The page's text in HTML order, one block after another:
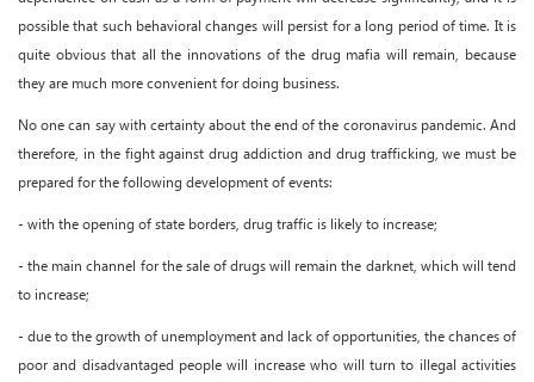
possible that such behavioral changes will persist for a long period of time. It is
quite obvious that all the innovations of the drug mafia will remain, because
they are much more convenient for doing business.
No one can say with certainty about the end of the coronavirus pandemic. And
therefore, in the fight against drug addiction and drug trafficking, we must be
prepared for the following development of events:
- with the opening of state borders, drug traffic is likely to increase;
- the main channel for the sale of drugs will remain the darknet, which will tend
to increase;
- due to the growth of unemployment and lack of opportunities, the chances of
poor and disadvantaged people will increase who will turn to illegal activities